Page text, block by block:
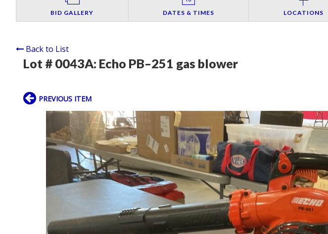
BID GALLERY DATES & TIMES LOCATIONS
Back to List
Lot # 0043A: Echo PB–251 gas blower
PREVIOUS ITEM